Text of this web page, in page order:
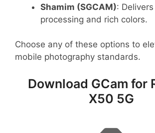
Shamim (SGCAM):
processing and rich colors.
Choose any of these options to
mobile photography standards.
Download GCam for
X50 5G